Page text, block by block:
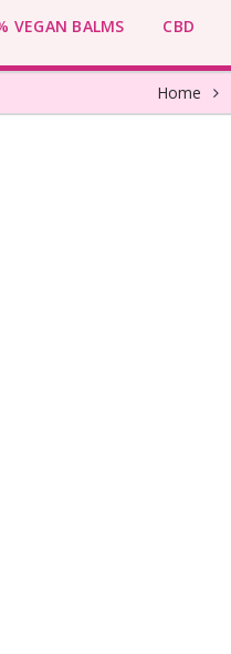
VEGAN BALMS
CBD
Home